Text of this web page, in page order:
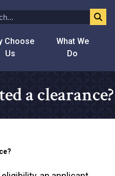
Choose
Us
What We
Do
a clearance?